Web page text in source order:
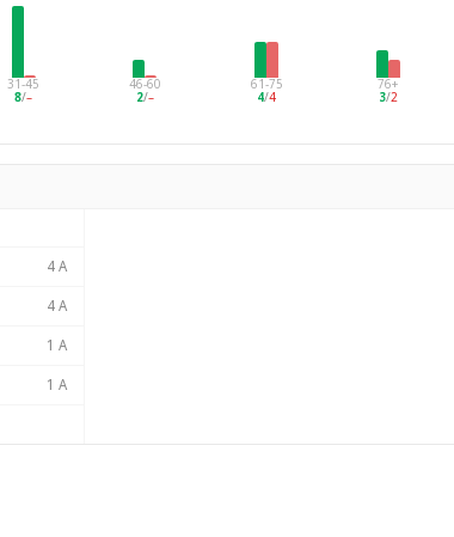
31-45
8/–
46-60
2/–
61-75
4/4
76+
3/2
4 A
4 A
1 A
1 A